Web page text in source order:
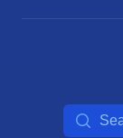
Search